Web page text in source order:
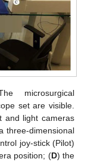
microsurgical
set are visible.
and light cameras
three-dimensional
joy-stick (Pilot)
position; (D) the